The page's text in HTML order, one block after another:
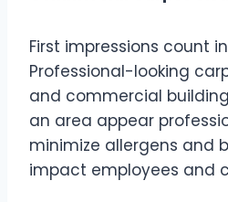
First impressions count
Professional-looking
and commercial
an area appear
minimize allergens and
impact employees and